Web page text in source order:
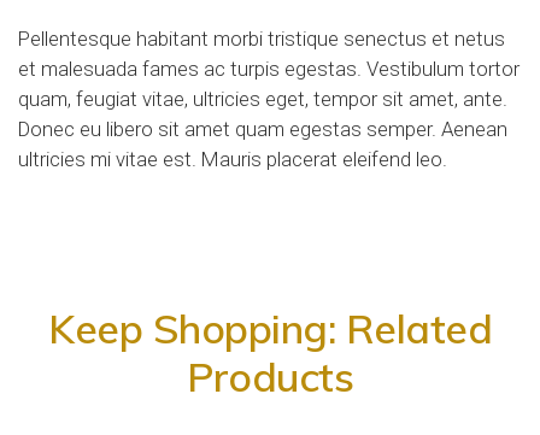
Pellentesque habitant morbi tristique senectus et netus
et malesuada fames ac turpis egestas. Vestibulum tortor
quam, feugiat vitae, ultricies eget, tempor sit amet, ante.
Donec eu libero sit amet quam egestas semper. Aenean
ultricies mi vitae est. Mauris placerat eleifend leo.
Keep Shopping: Related
Products